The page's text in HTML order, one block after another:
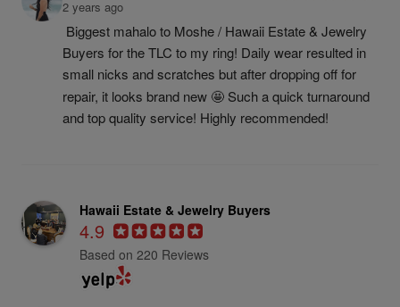
2 years ago
Biggest mahalo to Moshe / Hawaii Estate & Jewelry
Buyers for the TLC to my ring! Daily wear resulted in
small nicks and scratches but after dropping off for
repair, it looks brand new 🤩 Such a quick turnaround
and top quality service! Highly recommended!
Hawaii Estate & Jewelry Buyers
4.9
Based on 220 Reviews